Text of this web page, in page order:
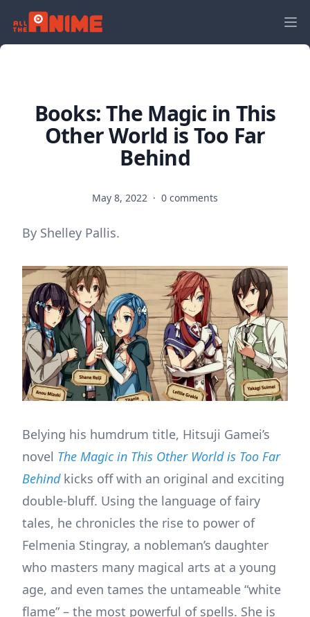
Books: The Magic in This
Other World is Too Far
Behind
May 8, 2022 · 0 comments
By Shelley Pallis.
Belying his humdrum title, Hitsuji Gamei’s
novel The Magic in This Other World is Too Far
Behindkicks off with an original and exciting
double-bluff. Using the language of fairy
tales, he chronicles the rise to power of
Felmenia Stingray, a nobleman’s daughter
who masters many magical arts at a young
age, and even tames the untameable “white
flame” – the most powerful of spells. She is